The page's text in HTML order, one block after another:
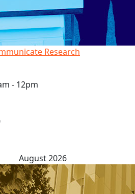
Research
- 12pm
August 2026